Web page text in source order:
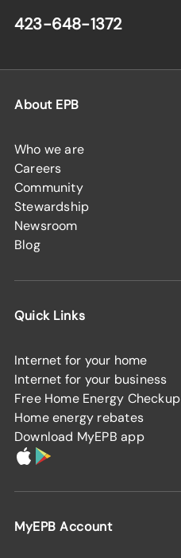
423-648-1372
About EPB
Who we are
Careers
Community
Stewardship
Newsroom
Blog
Quick Links
Internet for your home
Internet for your business
Free Home Energy Checkup
Home energy rebates
Download MyEPB app
MyEPB Account